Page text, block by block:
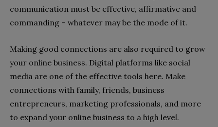
communication must be effective, affirmative and
commanding – whatever may be the mode of it.
Making good connections are also required to grow
your online business. Digital platforms like social
media are one of the effective tools here. Make
connections with family, friends, business
entrepreneurs, marketing professionals, and more
to expand your online business to a high level.